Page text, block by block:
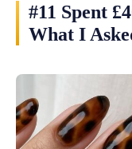
#11 Spent
What I